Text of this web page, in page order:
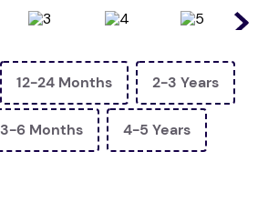
12-24 Months 2-3 Years
3-6 Months 4-5 Years